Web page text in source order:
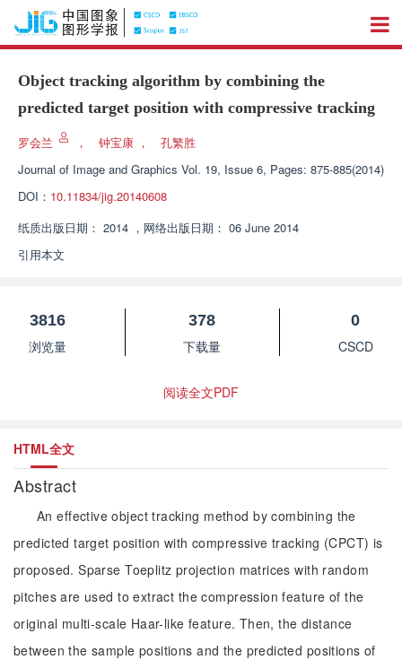
Object tracking algorithm by combining the
predicted target position with compressive tracking
罗会兰 ， 钟宝康 ，
孔繁胜
Journal of Image and Graphics Vol. 19, Issue 6, Pages: 875-885(2014)
DOI： 10.11834/jig.20140608
纸质出版日期： 2014 ， 网络出版日期： 06 June 2014
引用本文
3816
浏览量
378
下载量
0
CSCD
阅读全文PDF
HTML全文
Abstract
An effective object tracking method by combining the
predicted target position with compressive tracking (CPCT) is
proposed. Sparse Toeplitz projection matrices with random
pitches are used to extract the compression feature of the
original multi-scale Haar-like feature. Then, the distance
between the sample positions and the predicted positions of